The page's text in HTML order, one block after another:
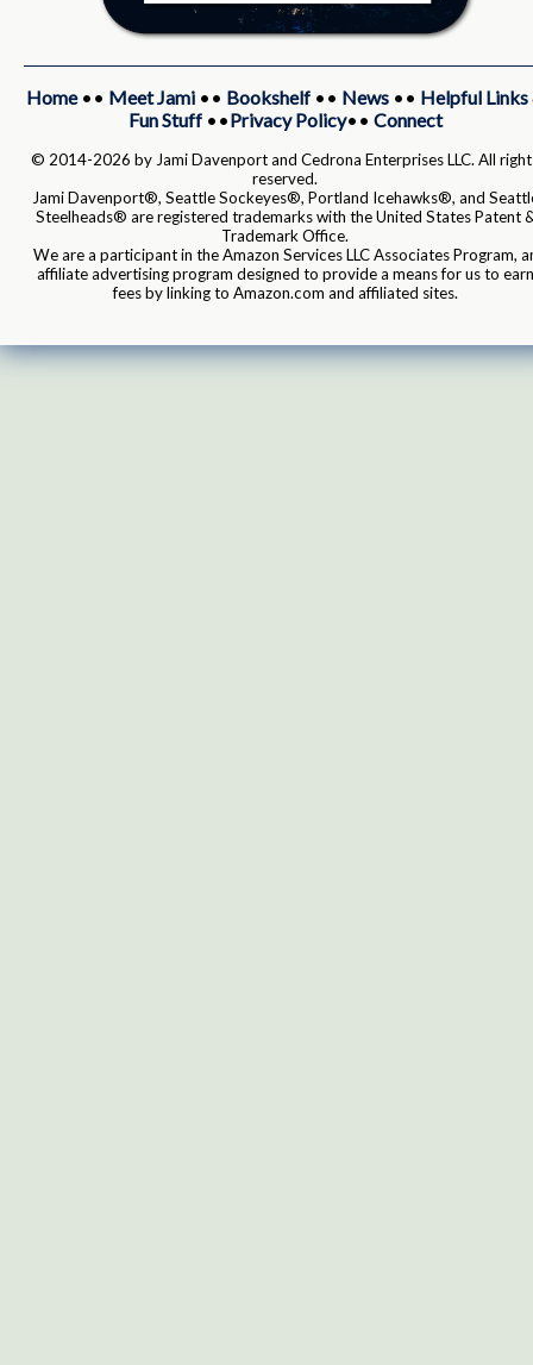
Home•• Meet Jami•• Bookshelf•• News•• Helpful Links
Fun Stuff••Privacy Policy•• Connect
© 2014-2026 by Jami Davenport and Cedrona Enterprises LLC. All
reserved.
Jami Davenport®, Seattle Sockeyes®, Portland Icehawks®, and
Steelheads® are registered trademarks with the United States Patent
Trademark Office.
We are a participant in the Amazon Services LLC Associates Program,
affiliate advertising program designed to provide a means for us to earn
fees by linking to Amazon.com and affiliated sites.